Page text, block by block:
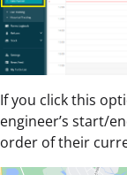
If you click this
engineer’s start/
order of their